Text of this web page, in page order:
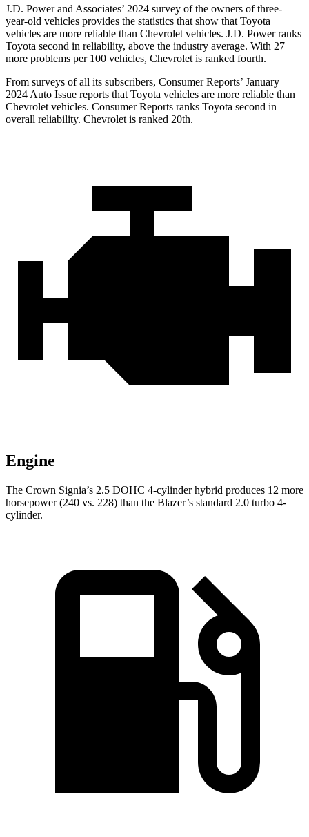
J.D. Power and Associates’ 2024 survey of the owners of three-
year-old vehicles provides the statistics that show that Toyota
vehicles are more reliable than Chevrolet vehicles. J.D. Power ranks
Toyota second in reliability, above the industry average. With 27
more problems per 100 vehicles, Chevrolet is ranked fourth.
From surveys of all its subscribers, Consumer Reports’ January
2024 Auto Issue reports that Toyota vehicles are more reliable than
Chevrolet vehicles. Consumer Reports ranks Toyota second in
overall reliability. Chevrolet is ranked 20th.
Engine
The Crown Signia’s 2.5 DOHC 4-cylinder hybrid produces 12 more
horsepower (240 vs. 228) than the Blazer’s standard 2.0 turbo 4-
cylinder.